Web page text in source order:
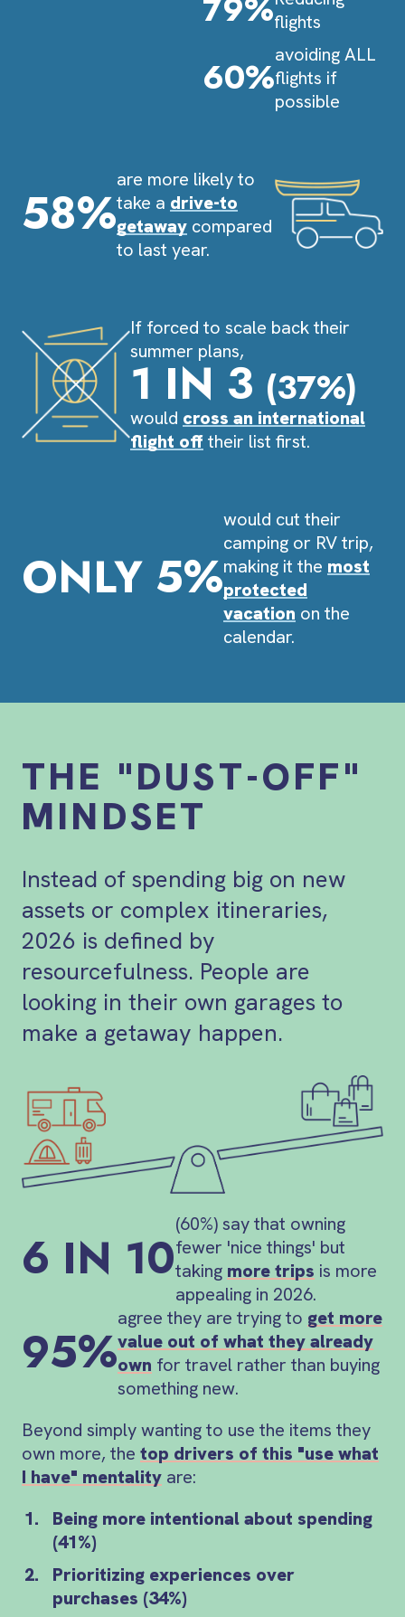
flights
60%avoiding ALL
flights if
possible
58%
are more likely to
take a drive-to
getaway compared
to last year.
If forced to scale back their
summer plans,
1 IN 3 (37%)
would cross an international
flight offtheir list first.
ONLY 5%
would cut their
camping or RV trip,
making it the most
protected
vacation on the
calendar.
THE "DUST-OFF"
MINDSET
Instead of spending big on new
assets or complex itineraries,
2026 is defined by
resourcefulness. People are
looking in their own garages to
make a getaway happen.
6 IN 10
(60%) say that owning
fewer 'nice things' but
taking more trips is more
appealing in 2026.
95%
agree they are trying to get more
value out of what they already
own for travel rather than buying
something new.
Beyond simply wanting to use the items they
own more, the top drivers of this "use what
I have" mentality are:
Being more intentional about spending
(41%)
Prioritizing experiences over
purchases (34%)